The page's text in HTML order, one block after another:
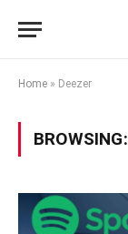
Home » Deezer
BROWSING: